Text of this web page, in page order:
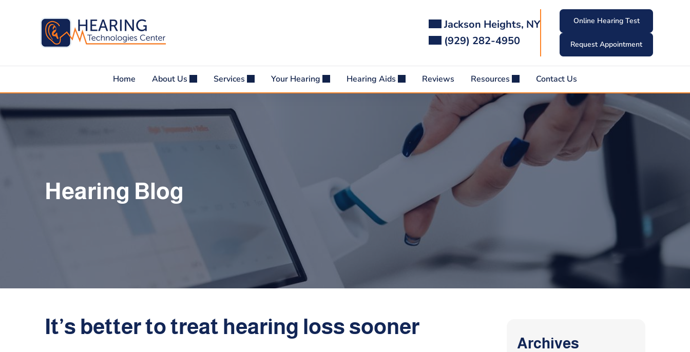
Jackson Heights, NY
(929) 282-4950
Online Hearing Test
Request Appointment
Home About Us Services Your Hearing Hearing Aids Reviews Resources Contact Us
Hearing Blog
It’s better to treat hearing loss sooner
Archives